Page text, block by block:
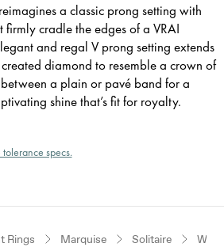
a classic prong setting with
firmly cradle the edges of a VRAI
and regal V prong setting extends
diamond to resemble a crown of
a plain or pavé band for a
shine that’s fit for royalty.
specs.
Rings Marquise Solitaire